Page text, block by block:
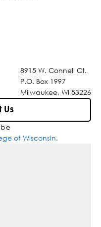
8915 W. Connell Ct.
P.O. Box 1997
Milwaukee, WI 53226
Us
be
of Wisconsin.